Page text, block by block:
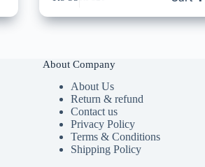
price
was:
price
is:
About Company
About Us
Return & refund
Contact us
Privacy Policy
Terms & Conditions
Shipping Policy